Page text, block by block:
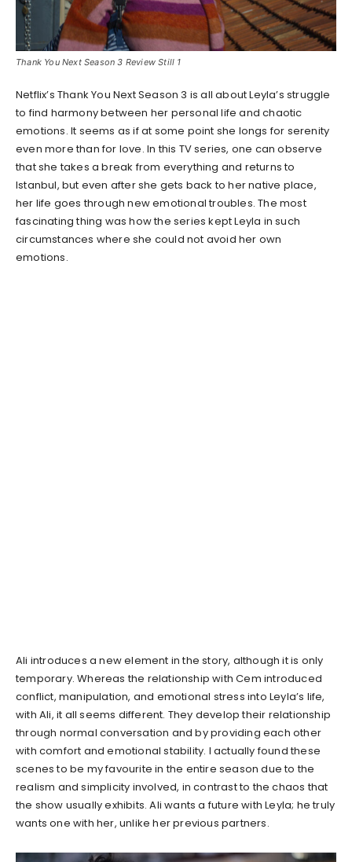
Thank You Next Season 3 Review Still 1
Netflix’s Thank You Next Season 3 is all about Leyla’s struggle
to find harmony between her personal life and chaotic
emotions. It seems as if at some point she longs for serenity
even more than for love. In this TV series, one can observe
that she takes a break from everything and returns to
Istanbul, but even after she gets back to her native place,
her life goes through new emotional troubles. The most
fascinating thing was how the series kept Leyla in such
circumstances where she could not avoid her own
emotions.
Ali introduces a new element in the story, although it is only
temporary. Whereas the relationship with Cem introduced
conflict, manipulation, and emotional stress into Leyla’s life,
with Ali, it all seems different. They develop their relationship
through normal conversation and by providing each other
with comfort and emotional stability. I actually found these
scenes to be my favourite in the entire season due to the
realism and simplicity involved, in contrast to the chaos that
the show usually exhibits. Ali wants a future with Leyla; he truly
wants one with her, unlike her previous partners.